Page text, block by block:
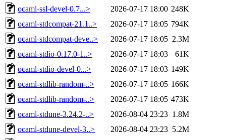
ocaml-ssl-devel-0.7...>
2026-07-17 18:00 248K
ocaml-stdcompat-21.1..>
2026-07-17 18:05 794K
ocaml-stdcompat-deve..>
2026-07-17 18:05 2.3M
ocaml-stdio-0.17.0-1..>
2026-07-17 18:03
61K
ocaml-stdio-devel-0...>
2026-07-17 18:03 149K
ocaml-stdlib-random-..>
2026-07-17 18:05 166K
ocaml-stdlib-random-..>
2026-07-17 18:05 473K
ocaml-stdune-3.24.2-..>
2026-08-04 23:23 1.8M
ocaml-stdune-devel-3..>
2026-08-04 23:23 5.2M